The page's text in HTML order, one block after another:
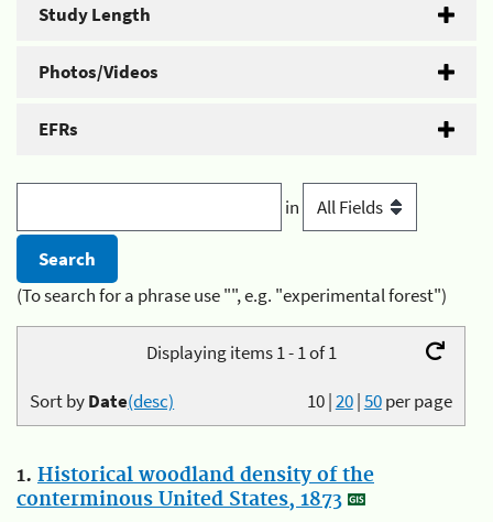
Study Length
Photos/Videos
EFRs
in
(To search for a phrase use "", e.g. "experimental forest")
Displaying items 1 - 1 of 1
10|20|50per page
Sort byDate(desc)
1. Historical woodland density of the
conterminous United States, 1873